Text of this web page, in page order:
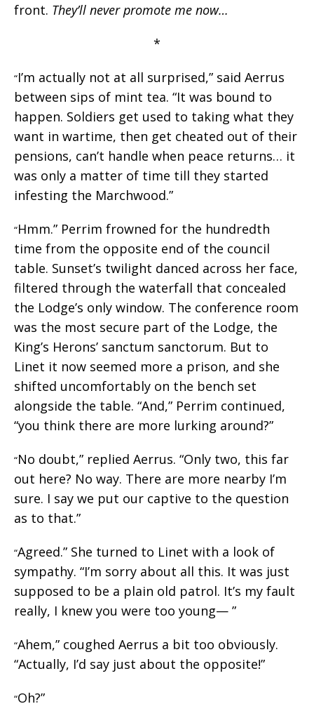
front. They’ll never promote me now…
*
“I’m actually not at all surprised,” said Aerrus
between sips of mint tea. “It was bound to
happen. Soldiers get used to taking what they
want in wartime, then get cheated out of their
pensions, can’t handle when peace returns… it
was only a matter of time till they started
infesting the Marchwood.”
“Hmm.” Perrim frowned for the hundredth
time from the opposite end of the council
table. Sunset’s twilight danced across her face,
filtered through the waterfall that concealed
the Lodge’s only window. The conference room
was the most secure part of the Lodge, the
King’s Herons’ sanctum sanctorum. But to
Linet it now seemed more a prison, and she
shifted uncomfortably on the bench set
alongside the table. “And,” Perrim continued,
“you think there are more lurking around?”
“No doubt,” replied Aerrus. “Only two, this far
out here? No way. There are more nearby I’m
sure. I say we put our captive to the question
as to that.”
“Agreed.” She turned to Linet with a look of
sympathy. “I’m sorry about all this. It was just
supposed to be a plain old patrol. It’s my fault
really, I knew you were too young— ”
“Ahem,” coughed Aerrus a bit too obviously.
“Actually, I’d say just about the opposite!”
“Oh?”